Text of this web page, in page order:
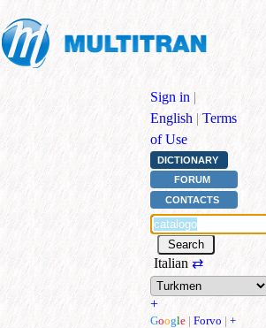
Sign in |
English | Terms
of Use
DICTIONARY
FORUM
CONTACTS
Italian ⇄
+
Google | Forvo | +